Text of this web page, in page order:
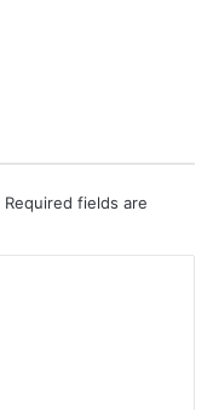
Required fields are